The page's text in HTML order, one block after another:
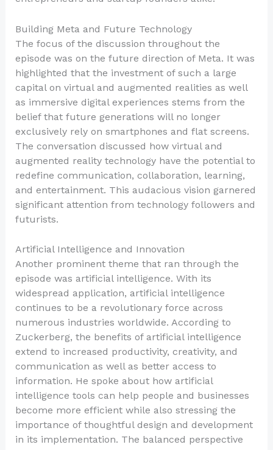
Building Meta and Future Technology
The focus of the discussion throughout the
episode was on the future direction of Meta. It was
highlighted that the investment of such a large
capital on virtual and augmented realities as well
as immersive digital experiences stems from the
belief that future generations will no longer
exclusively rely on smartphones and flat screens.
The conversation discussed how virtual and
augmented reality technology have the potential to
redefine communication, collaboration, learning,
and entertainment. This audacious vision garnered
significant attention from technology followers and
futurists.
Artificial Intelligence and Innovation
Another prominent theme that ran through the
episode was artificial intelligence. With its
widespread application, artificial intelligence
continues to be a revolutionary force across
numerous industries worldwide. According to
Zuckerberg, the benefits of artificial intelligence
extend to increased productivity, creativity, and
communication as well as better access to
information. He spoke about how artificial
intelligence tools can help people and businesses
become more efficient while also stressing the
importance of thoughtful design and development
in its implementation. The balanced perspective